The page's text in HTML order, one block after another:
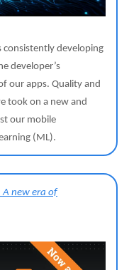
consistently developing
developer’s
our apps. Quality and
took on a new and
our mobile
(ML).
A new era of